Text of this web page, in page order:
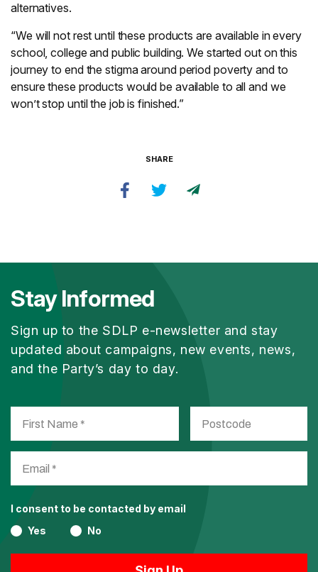
alternatives.
“We will not rest until these products are available in every
school, college and public building. We started out on this
journey to end the stigma around period poverty and to
ensure these products would be available to all and we
won’t stop until the job is finished.”
SHARE
Stay Informed
Sign up to the SDLP e-newsletter and stay
updated about campaigns, new events, news,
and the Party’s day to day.
I consent to be contacted by email
Yes
No